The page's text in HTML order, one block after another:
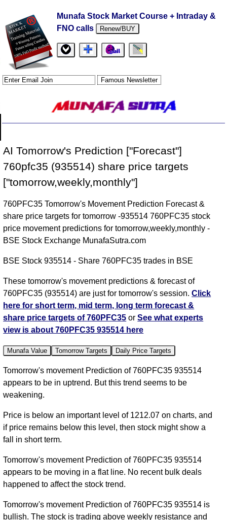
Munafa Stock Market Course + Intraday &
FNO calls
Renew/BUY
AI Tomorrow's Prediction ["Forecast"]
760pfc35 (935514) share price targets
["tomorrow,weekly,monthly"]
760PFC35 Tomorrow's Movement Prediction Forecast &
share price targets for tomorrow -935514 760PFC35 stock
price movement predictions for tomorrow,weekly,monthly -
BSE Stock Exchange MunafaSutra.com
BSE Stock 935514 - Share 760PFC35 trades in BSE
These tomorrow's movement predictions & forecast of
760PFC35 (935514) are just for tomorrow's session.Click
here for short term, mid term, long term forecast &
share price targets of 760PFC35 orSee what experts
view is about 760PFC35 935514 here
Munafa Value Tomorrow Targets Daily Price Targets
Tomorrow's movement Prediction of 760PFC35 935514
appears to be in uptrend. But this trend seems to be
weakening.
Price is below an important level of 1212.07 on charts, and
if price remains below this level, then stock might show a
fall in short term.
Tomorrow's movement Prediction of 760PFC35 935514
appears to be moving in a flat line. No recent bulk deals
happened to affect the stock trend.
Tomorrow's movement Prediction of 760PFC35 935514 is
bullish. The stock is trading above weekly resistance and